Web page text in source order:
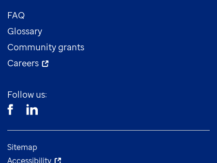
FAQ
Glossary
Community grants
Careers
Follow us:
Sitemap
Accessibility